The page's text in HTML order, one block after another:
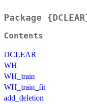
Package
Contents
DCLEAR
WH
WH_train
WH_train_fit
add_deletion